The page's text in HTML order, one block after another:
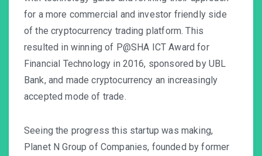
for a more commercial and investor friendly side
of the cryptocurrency trading platform. This
resulted in winning of P@SHA ICT Award for
Financial Technology in 2016, sponsored by UBL
Bank, and made cryptocurrency an increasingly
accepted mode of trade.
Seeing the progress this startup was making,
Planet N Group of Companies, founded by former